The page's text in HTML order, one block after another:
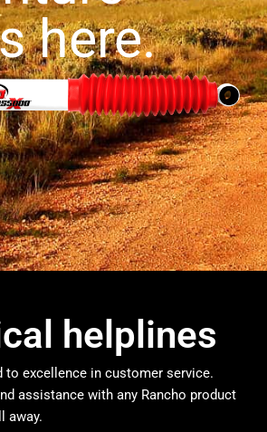
here.
helplines
to excellence in customer service.
assistance with any Rancho product
away.